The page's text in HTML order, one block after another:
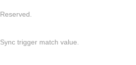
Reserved.
Sync trigger match value.